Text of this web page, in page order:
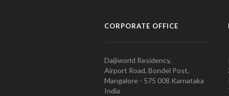
CORPORATE OFFICE
Daijiworld Residency,
Airport Road, Bondel Post,
Mangalore - 575 008 Karnataka
India